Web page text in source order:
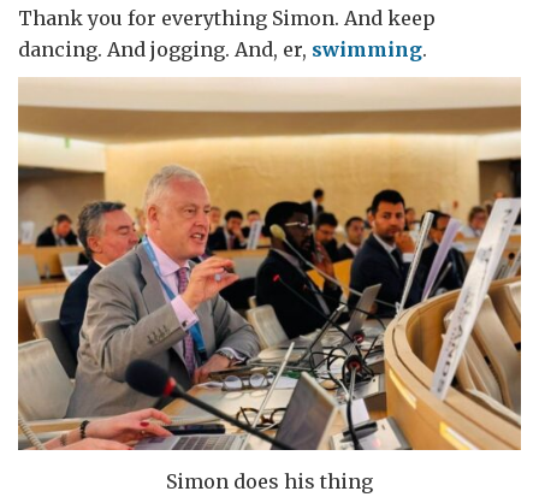
Thank you for everything Simon. And keep
dancing. And jogging. And, er, swimming.
Simon does his thing